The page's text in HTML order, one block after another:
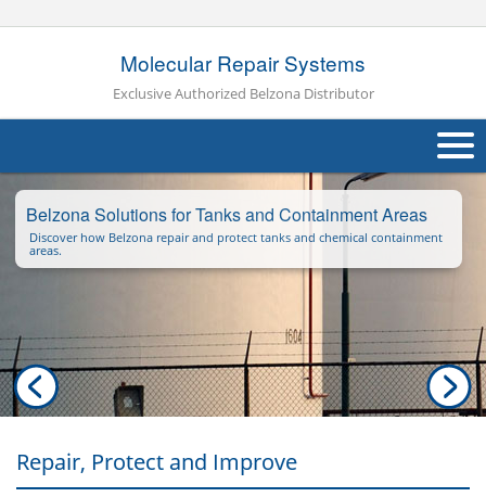
Molecular Repair Systems
Exclusive Authorized Belzona Distributor
About Us
Products
Industries
Other
Belzona Solutions for Tanks and Containment Areas
Discover how Belzona repair and protect tanks and chemical containment
areas.
Repair, Protect and Improve